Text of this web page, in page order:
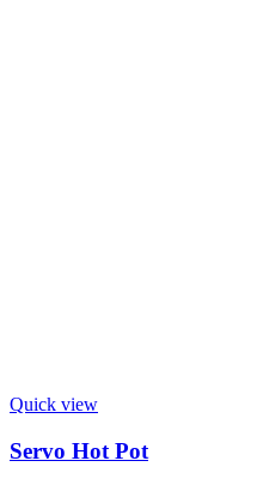
Quick view
Servo Hot Pot